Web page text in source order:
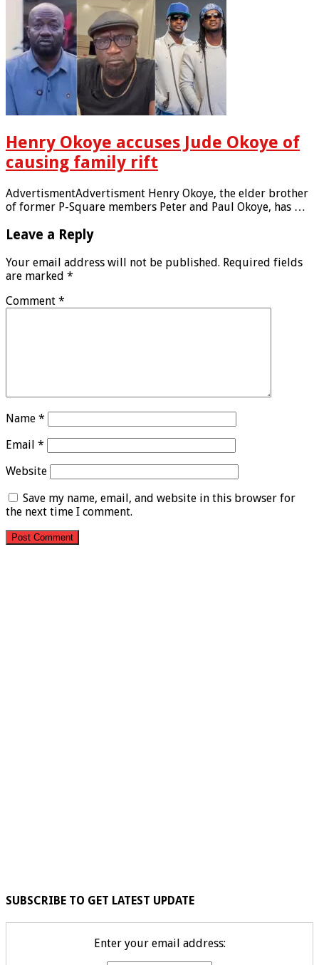
Henry Okoye accuses Jude Okoye of
causing family rift
AdvertismentAdvertisment Henry Okoye, the elder brother
of former P-Square members Peter and Paul Okoye, has …
Leave a Reply
Your email address will not be published. Required fields
are marked *
Comment *
Name *
Email *
Website
Save my name, email, and website in this browser for
the next time I comment.
SUBSCRIBE TO GET LATEST UPDATE
Enter your email address: